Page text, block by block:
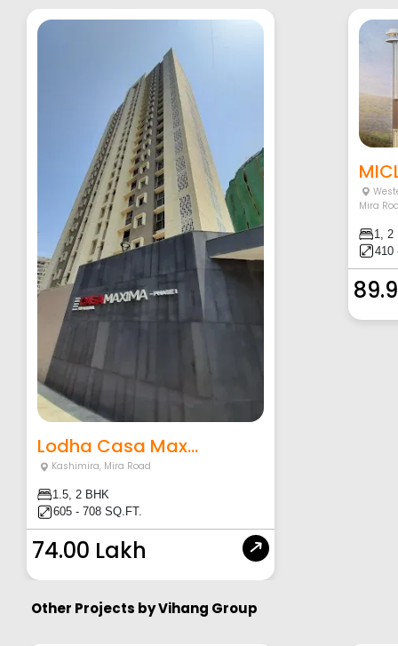
Lodha Casa Max...
Kashimira, Mira Road
1.5, 2 BHK
605 - 708 SQ.FT.
74.00 Lakh
Mira
1, 2
410
Other Projects byVihang Group